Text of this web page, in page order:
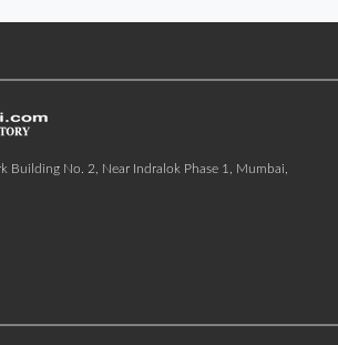
Building No. 2, Near Indralok Phase 1, Mumbai,